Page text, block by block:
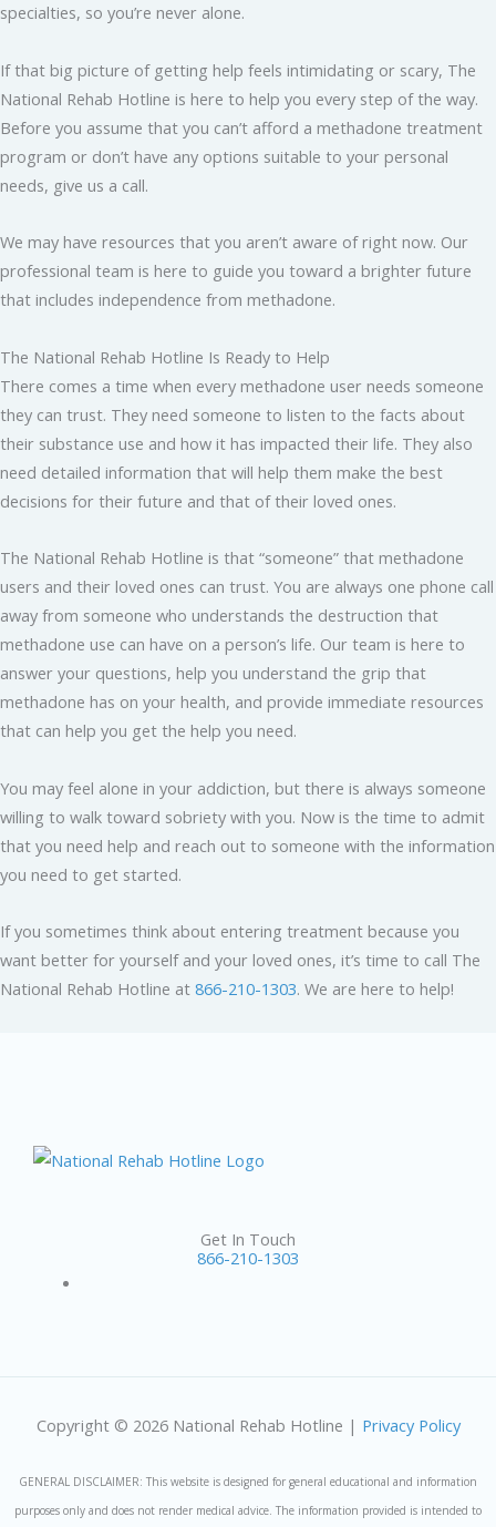
specialties, so you’re never alone.
If that big picture of getting help feels intimidating or scary, The
National Rehab Hotline is here to help you every step of the way.
Before you assume that you can’t afford a methadone treatment
program or don’t have any options suitable to your personal
needs, give us a call.
We may have resources that you aren’t aware of right now. Our
professional team is here to guide you toward a brighter future
that includes independence from methadone.
The National Rehab Hotline Is Ready to Help
There comes a time when every methadone user needs someone
they can trust. They need someone to listen to the facts about
their substance use and how it has impacted their life. They also
need detailed information that will help them make the best
decisions for their future and that of their loved ones.
The National Rehab Hotline is that “someone” that methadone
users and their loved ones can trust. You are always one phone call
away from someone who understands the destruction that
methadone use can have on a person’s life. Our team is here to
answer your questions, help you understand the grip that
methadone has on your health, and provide immediate resources
that can help you get the help you need.
You may feel alone in your addiction, but there is always someone
willing to walk toward sobriety with you. Now is the time to admit
that you need help and reach out to someone with the information
you need to get started.
If you sometimes think about entering treatment because you
want better for yourself and your loved ones, it’s time to call The
National Rehab Hotline at 866-210-1303. We are here to help!
Get In Touch
866-210-1303
Copyright © 2026 National Rehab Hotline | Privacy Policy
GENERAL DISCLAIMER: This website is designed for general educational and information
purposes only and does not render medical advice. The information provided is intended to